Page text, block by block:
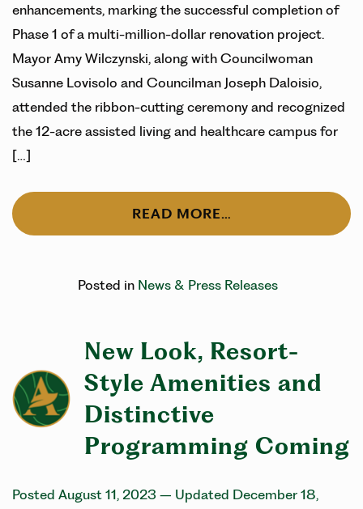
enhancements, marking the successful completion of
Phase 1 of a multi-million-dollar renovation project.
Mayor Amy Wilczynski, along with Councilwoman
Susanne Lovisolo and Councilman Joseph Daloisio,
attended the ribbon-cutting ceremony and recognized
the 12-acre assisted living and healthcare campus for
[…]
READ MORE…
Posted in News & Press Releases
New Look, Resort-
Style Amenities and
Distinctive
Programming Coming
Posted August 11, 2023 – Updated December 18,